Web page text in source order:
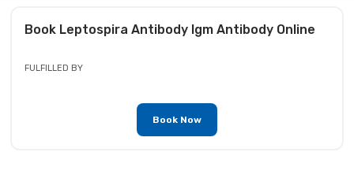
Book Leptospira Antibody Igm AntibodyOnline
FULFILLED BY
Book Now